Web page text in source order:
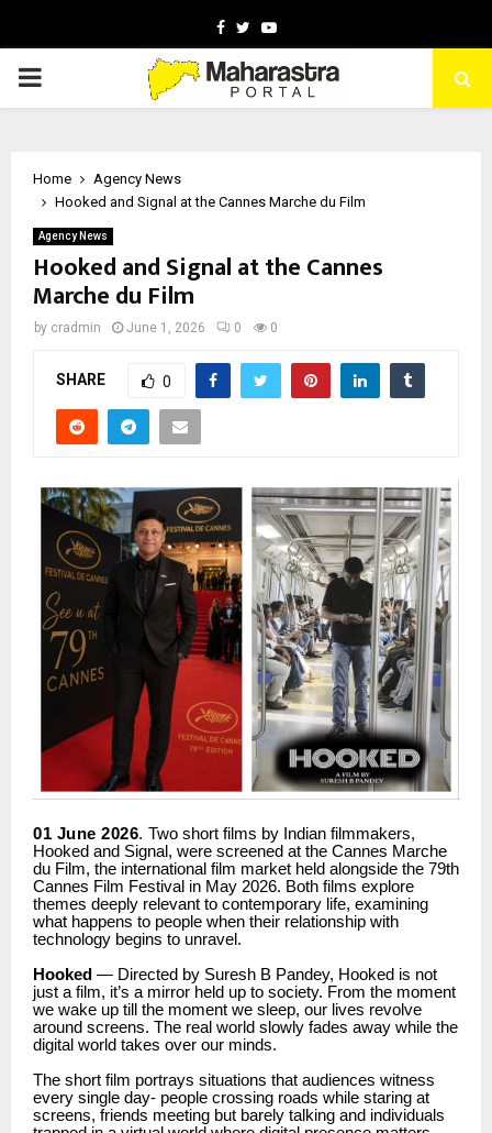
Facebook
TwitterYoutube
PRIMARY
Home
Agency News
Hooked and Signal at the Cannes Marche du Film
Agency News
Hooked and Signal at the Cannes
Marche du Film
by cradmin June 1, 2026 0 0
SHARE 0
01 June 2026. Two short films by Indian filmmakers,
Hooked and Signal, were screened at the Cannes Marche
du Film, the international film market held alongside the 79th
Cannes Film Festival in May 2026. Both films explore
themes deeply relevant to contemporary life, examining
what happens to people when their relationship with
technology begins to unravel.
Hooked — Directed by Suresh B Pandey, Hooked is not
just a film, it’s a mirror held up to society. From the moment
we wake up till the moment we sleep, our lives revolve
around screens. The real world slowly fades away while the
digital world takes over our minds.
The short film portrays situations that audiences witness
every single day- people crossing roads while staring at
screens, friends meeting but barely talking and individuals